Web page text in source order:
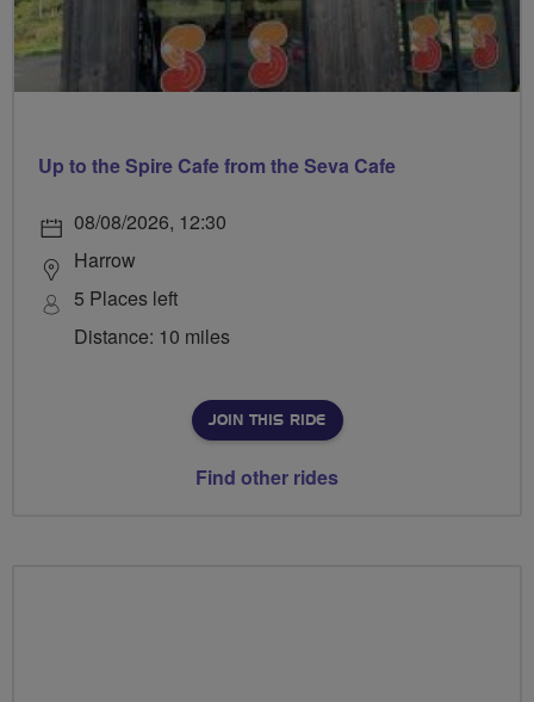
Up to the Spire Cafe from the Seva Cafe
08/08/2026, 12:30
Harrow
5 Places left
Distance: 10 miles
JOIN THIS RIDE
Find other rides